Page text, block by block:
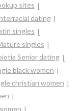
sites
dating
singles
singles
Senior dating
black women
christian women